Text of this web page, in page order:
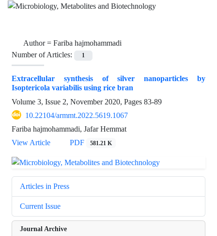
Author = Fariba hajmohammadi
Number of Articles:
1
Extracellular synthesis of silver nanoparticles by
Isoptericola variabilis using rice bran
Volume 3, Issue 2, November 2020, Pages 83-89
10.22104/armmt.2022.5619.1067
Fariba hajmohammadi, Jafar Hemmat
View Article
PDF 581.21 K
Articles in Press
Current Issue
Journal Archive